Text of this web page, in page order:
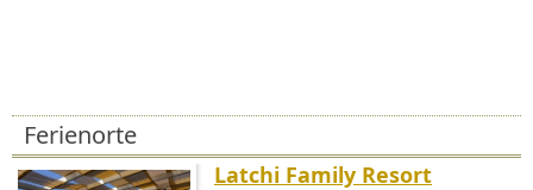
Ferienorte
Latchi Family Resort